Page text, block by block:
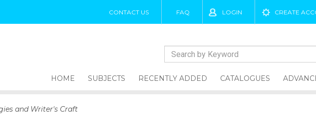
CONTACT US FAQ LOGIN CREATE
HOME SUBJECTS RECENTLY ADDED CATALOGUES
and Writer's Craft